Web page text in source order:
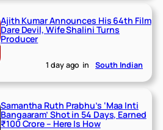
Ajith Kumar Announces His 64th Film
Dare Devil, Wife Shalini Turns
Producer
1 day ago in South Indian
Samantha Ruth Prabhu’s ‘Maa Inti
Bangaaram’ Shot in 54 Days, Earned
₹100 Crore – Here Is How